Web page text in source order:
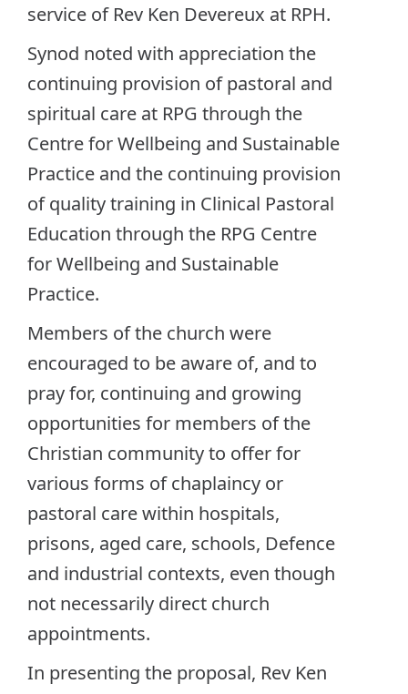
service of Rev Ken Devereux at RPH.
Synod noted with appreciation the
continuing provision of pastoral and
spiritual care at RPG through the
Centre for Wellbeing and Sustainable
Practice and the continuing provision
of quality training in Clinical Pastoral
Education through the RPG Centre
for Wellbeing and Sustainable
Practice.
Members of the church were
encouraged to be aware of, and to
pray for, continuing and growing
opportunities for members of the
Christian community to offer for
various forms of chaplaincy or
pastoral care within hospitals,
prisons, aged care, schools, Defence
and industrial contexts, even though
not necessarily direct church
appointments.
In presenting the proposal, Rev Ken